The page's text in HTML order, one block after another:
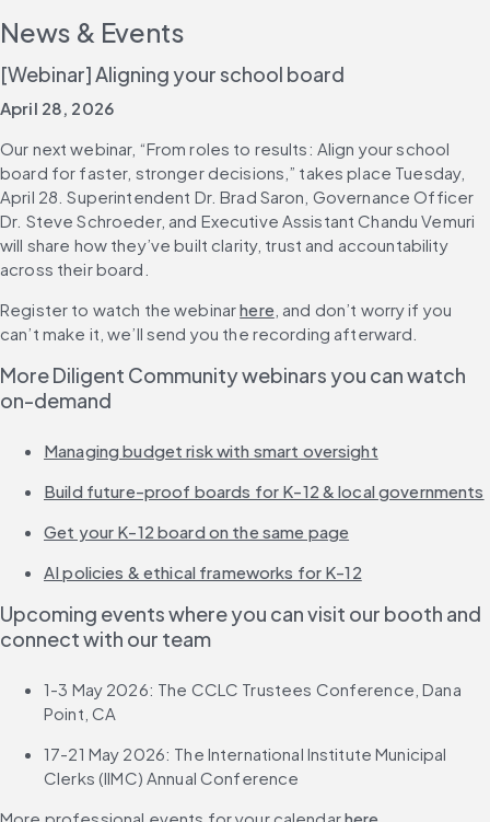
News & Events
[Webinar] Aligning your school board
April 28, 2026
Our next webinar, “From roles to results: Align your school
board for faster, stronger decisions,” takes place Tuesday,
April 28. Superintendent Dr. Brad Saron, Governance Officer
Dr. Steve Schroeder, and Executive Assistant Chandu Vemuri
will share how they’ve built clarity, trust and accountability
across their board.
Register to watch the webinar here , and don’t worry if you
can’t make it, we’ll send you the recording afterward.
More Diligent Community webinars you can watch
on-demand
Managing budget risk with smart oversight
Build future-proof boards for K-12 & local governments
Get your K-12 board on the same page
AI policies & ethical frameworks for K-12
Upcoming events where you can visit our booth and
connect with our team
1-3 May 2026: The CCLC Trustees Conference, Dana
Point, CA
17-21 May 2026: The International Institute Municipal
Clerks (IIMC) Annual Conference